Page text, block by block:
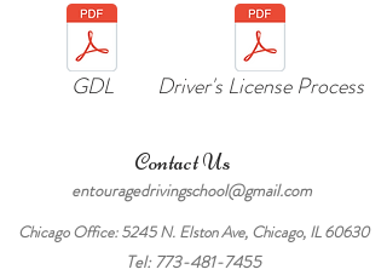
GDL Driver's License Process
Contact Us
entouragedrivingschool@gmail.com
Chicago Office: 5245 N. Elston Ave, Chicago, IL 60630
Tel: 773-481-7455